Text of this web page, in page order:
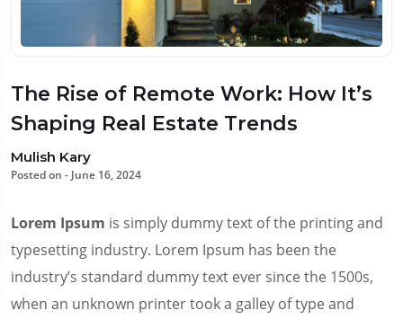
The Rise of Remote Work: How It’s
Shaping Real Estate Trends
Mulish Kary
Posted on - June 16, 2024
Lorem Ipsum is simply dummy text of the printing and
typesetting industry. Lorem Ipsum has been the
industry’s standard dummy text ever since the 1500s,
when an unknown printer took a galley of type and